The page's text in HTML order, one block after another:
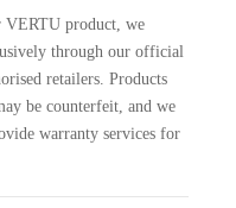
VERTU product, we
through our official
retailers. Products
be counterfeit, and we
warranty services for